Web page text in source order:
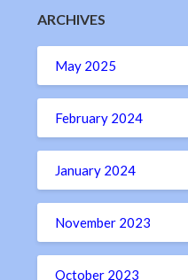
ARCHIVES
May 2025
February 2024
January 2024
November 2023
October 2023